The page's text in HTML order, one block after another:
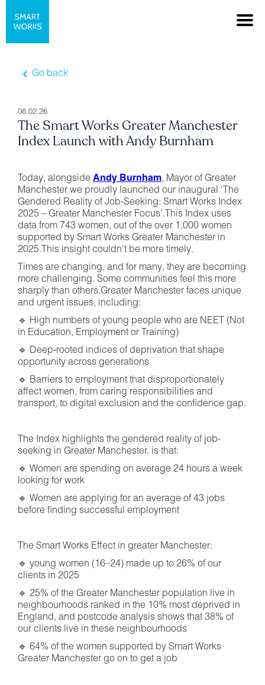
Go back
06.02.26
The Smart Works Greater Manchester
Index Launch with Andy Burnham
Today, alongside Andy Burnham, Mayor of Greater
Manchester we proudly launched our inaugural ‘The
Gendered Reality of Job-Seeking: Smart Works Index
2025 – Greater Manchester Focus’.This Index uses
data from 743 women, out of the over 1,000 women
supported by Smart Works Greater Manchester in
2025.This insight couldn’t be more timely.
Times are changing, and for many, they are becoming
more challenging. Some communities feel this more
sharply than others.Greater Manchester faces unique
and urgent issues, including:
🔹 High numbers of young people who are NEET (Not
in Education, Employment or Training)
🔹 Deep‑rooted indices of deprivation that shape
opportunity across generations
🔹 Barriers to employment that disproportionately
affect women, from caring responsibilities and
transport, to digital exclusion and the confidence gap.
The Index highlights the gendered reality of job-
seeking in Greater Manchester, is that:
🔹 Women are spending on average 24 hours a week
looking for work
🔹 Women are applying for an average of 43 jobs
before finding successful employment
The Smart Works Effect in greater Manchester:
🔹 young women (16–24) made up to 26% of our
clients in 2025
🔹 25% of the Greater Manchester population live in
neighbourhoods ranked in the 10% most deprived in
England, and postcode analysis shows that 38% of
our clients live in these neighbourhoods
🔹 64% of the women supported by Smart Works
Greater Manchester go on to get a job